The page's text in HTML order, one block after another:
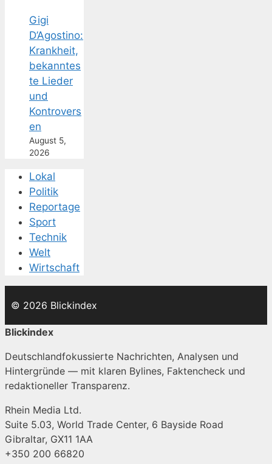
Gigi
D’Agostino:
Krankheit,
bekanntes
te Lieder
und
Kontrovers
en
August 5,
2026
Lokal
Politik
Reportage
Sport
Technik
Welt
Wirtschaft
© 2026 Blickindex
Blickindex
Deutschlandfokussierte Nachrichten, Analysen und
Hintergründe — mit klaren Bylines, Faktencheck und
redaktioneller Transparenz.
Rhein Media Ltd.
Suite 5.03, World Trade Center, 6 Bayside Road
Gibraltar, GX11 1AA
+350 200 66820